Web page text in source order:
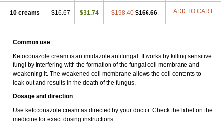
10 creams $16.67 $31.74 $198.40 $166.66 ADD TO CART
Common use
Ketoconazole cream is an imidazole antifungal. It works by killing sensitive
fungi by interfering with the formation of the fungal cell membrane and
weakening it. The weakened cell membrane allows the cell contents to
leak out and results in the death of the fungus.
Dosage and direction
Use ketoconazole cream as directed by your doctor. Check the label on the
medicine for exact dosing instructions.